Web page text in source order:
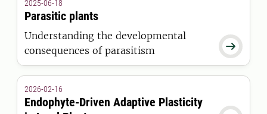

2025-06-18
Parasitic plants
Understanding the developmental
consequences of parasitism
2026-02-16
Endophyte-Driven Adaptive Plasticity